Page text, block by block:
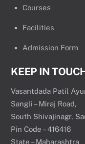
Courses
Facilities
Admission Form
KEEP IN
Vasantdada Patil
Sangli – Miraj Road,
South Shivajinagr,
Pin Code – 416416
State – Maharashtra